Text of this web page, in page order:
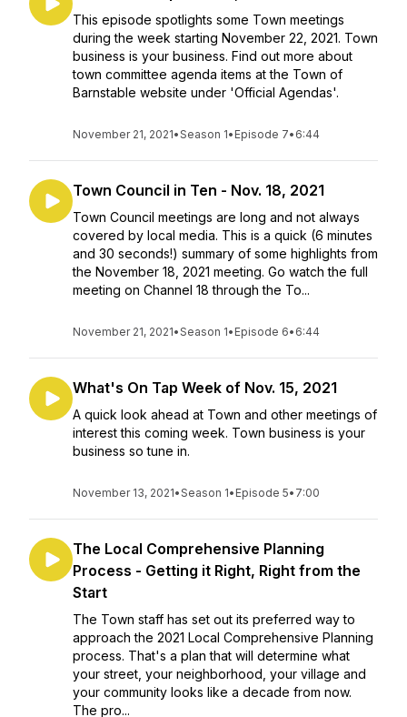
This episode spotlights some Town meetings
during the week starting November 22, 2021. Town
business is your business. Find out more about
town committee agenda items at the Town of
Barnstable website under 'Official Agendas'.
November 21, 2021•Season 1• Episode 7• 6:44
Town Council in Ten - Nov. 18, 2021
Town Council meetings are long and not always
covered by local media. This is a quick (6 minutes
and 30 seconds!) summary of some highlights from
the November 18, 2021 meeting. Go watch the full
meeting on Channel 18 through the To...
November 21, 2021•Season 1• Episode 6• 6:44
What's On Tap Week of Nov. 15, 2021
A quick look ahead at Town and other meetings of
interest this coming week. Town business is your
business so tune in.
November 13, 2021•Season 1• Episode 5• 7:00
The Local Comprehensive Planning
Process - Getting it Right, Right from the
Start
The Town staff has set out its preferred way to
approach the 2021 Local Comprehensive Planning
process. That's a plan that will determine what
your street, your neighborhood, your village and
your community looks like a decade from now.
The pro...